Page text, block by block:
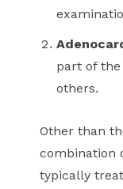
part of
others.
Other than
combination
typically